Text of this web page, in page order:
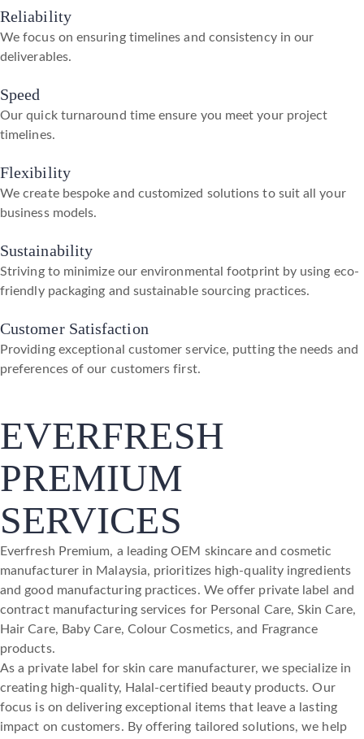
Reliability
We focus on ensuring timelines and consistency in our
deliverables.
Speed
Our quick turnaround time ensure you meet your project
timelines.
Flexibility
We create bespoke and customized solutions to suit all your
business models.
Sustainability
Striving to minimize our environmental footprint by using eco-
friendly packaging and sustainable sourcing practices.
Customer Satisfaction
Providing exceptional customer service, putting the needs and
preferences of our customers first.
EVERFRESH
PREMIUM
SERVICES
Everfresh Premium, a leading OEM skincare and cosmetic
manufacturer in Malaysia, prioritizes high-quality ingredients
and good manufacturing practices. We offer private label and
contract manufacturing services for Personal Care, Skin Care,
Hair Care, Baby Care, Colour Cosmetics, and Fragrance
products.
As a private label for skin care manufacturer, we specialize in
creating high-quality, Halal-certified beauty products. Our
focus is on delivering exceptional items that leave a lasting
impact on customers. By offering tailored solutions, we help